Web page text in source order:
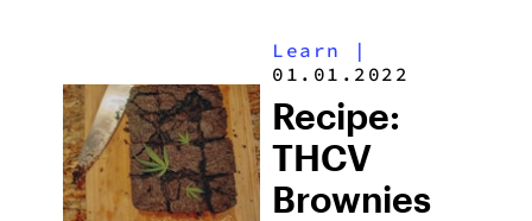
Learn
|
01.01.2022
Recipe:
THCV
Brownies